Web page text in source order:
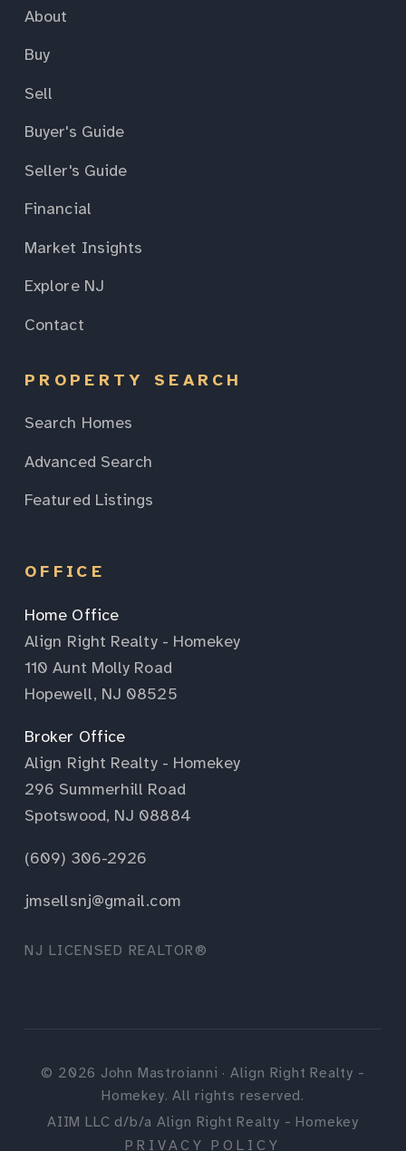
About
Buy
Sell
Buyer's Guide
Seller's Guide
Financial
Market Insights
Explore NJ
Contact
PROPERTY SEARCH
Search Homes
Advanced Search
Featured Listings
OFFICE
Home Office
Align Right Realty - Homekey
110 Aunt Molly Road
Hopewell, NJ 08525
Broker Office
Align Right Realty - Homekey
296 Summerhill Road
Spotswood, NJ 08884
(609) 306-2926
jmsellsnj@gmail.com
NJ LICENSED REALTOR®
© 2026 John Mastroianni · Align Right Realty -
Homekey. All rights reserved.
AIIM LLC d/b/a Align Right Realty - Homekey
PRIVACY POLICY